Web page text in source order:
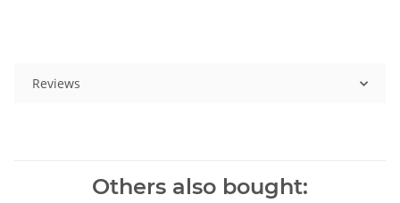
Reviews
Others also bought: